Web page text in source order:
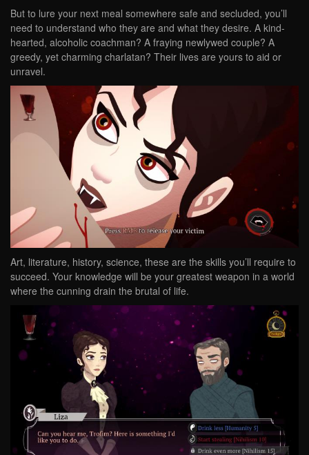
But to lure your next meal somewhere safe and secluded, you’ll
need to understand who they are and what they desire. A kind-
hearted, alcoholic coachman? A fraying newlywed couple? A
greedy, yet charming charlatan? Their lives are yours to aid or
unravel.
Art, literature, history, science, these are the skills you’ll require to
succeed. Your knowledge will be your greatest weapon in a world
where the cunning drain the brutal of life.